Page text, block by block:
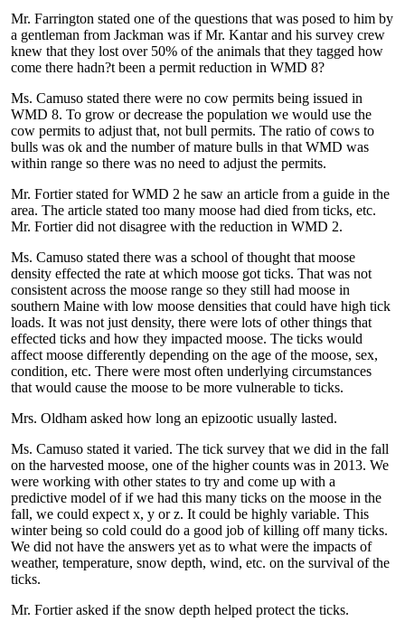
Mr. Farrington stated one of the questions that was posed to him by
a gentleman from Jackman was if Mr. Kantar and his survey crew
knew that they lost over 50% of the animals that they tagged how
come there hadn?t been a permit reduction in WMD 8?
Ms. Camuso stated there were no cow permits being issued in
WMD 8. To grow or decrease the population we would use the
cow permits to adjust that, not bull permits. The ratio of cows to
bulls was ok and the number of mature bulls in that WMD was
within range so there was no need to adjust the permits.
Mr. Fortier stated for WMD 2 he saw an article from a guide in the
area. The article stated too many moose had died from ticks, etc.
Mr. Fortier did not disagree with the reduction in WMD 2.
Ms. Camuso stated there was a school of thought that moose
density effected the rate at which moose got ticks. That was not
consistent across the moose range so they still had moose in
southern Maine with low moose densities that could have high tick
loads. It was not just density, there were lots of other things that
effected ticks and how they impacted moose. The ticks would
affect moose differently depending on the age of the moose, sex,
condition, etc. There were most often underlying circumstances
that would cause the moose to be more vulnerable to ticks.
Mrs. Oldham asked how long an epizootic usually lasted.
Ms. Camuso stated it varied. The tick survey that we did in the fall
on the harvested moose, one of the higher counts was in 2013. We
were working with other states to try and come up with a
predictive model of if we had this many ticks on the moose in the
fall, we could expect x, y or z. It could be highly variable. This
winter being so cold could do a good job of killing off many ticks.
We did not have the answers yet as to what were the impacts of
weather, temperature, snow depth, wind, etc. on the survival of the
ticks.
Mr. Fortier asked if the snow depth helped protect the ticks.